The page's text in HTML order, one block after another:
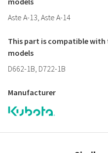
Aste A-13, Aste A-14
This part is compatible
models
D662-1B, D722-1B
Manufacturer